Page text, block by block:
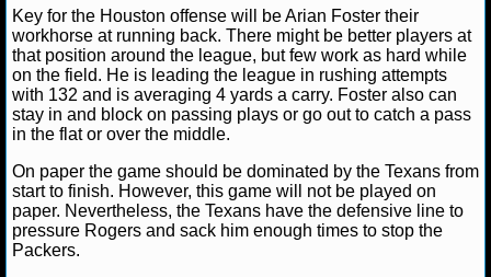
NHL STANDINGS
NHL STATS
NHL ODDS
NHL GAME LOGS
NHL TEAMS
Key for the Houston offense will be Arian Foster their
workhorse at running back. There might be better players at
that position around the league, but few work as hard while
on the field. He is leading the league in rushing attempts
with 132 and is averaging 4 yards a carry. Foster also can
stay in and block on passing plays or go out to catch a pass
in the flat or over the middle.
On paper the game should be dominated by the Texans from
start to finish. However, this game will not be played on
paper. Nevertheless, the Texans have the defensive line to
pressure Rogers and sack him enough times to stop the
Packers.